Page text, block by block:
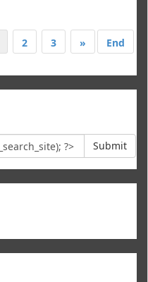
2 3 » End
Submit